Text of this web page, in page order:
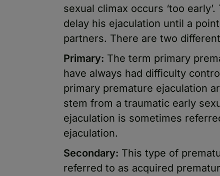
sexual climax occurs ‘too
delay his ejaculation until a
partners. There are two
Primary: The term primary
have always had difficulty
primary premature ejaculation
stem from a traumatic early
ejaculation is sometimes
ejaculation.
Secondary: This type of
referred to as acquired